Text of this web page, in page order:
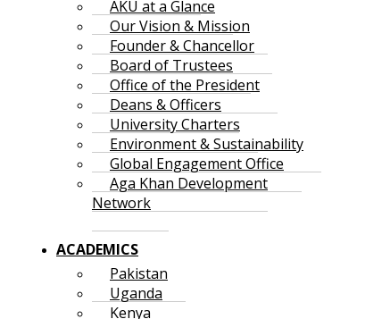
AKU at a Glance
Our Vision & Mission
Founder & Chancellor
Board of Trustees
Office of the President
Deans & Officers
University Charters
Environment & Sustainability
Global Engagement Office
Aga Khan Development
Network
ACADEMICS
Pakistan
Uganda
Kenya